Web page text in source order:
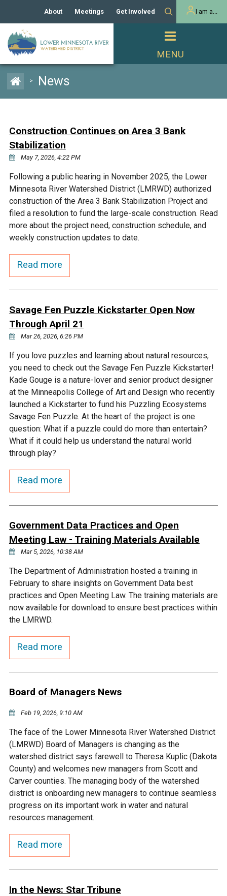
Capital Improvement
Channel Maintenance
Rules
Homeowner
MnDOT and
Unincorporated Areas
Municipal (LGU) Permit
REPORTS
Public Listening Session
2025
Budget & Audits
Data Practices
RESOURCES
Lakes
Rice Lake
Gun Club Lake
Brickyard Clayhole
Gifford Lake
Snelling Lake
Blue Lake
Grass Lake
Quarry Lake
Rivers and Streams
Chaska Creek
Riley Creek
Bluff Creek
Kennaley's Creek
Nine Mile Creek
Purgatory Creek
Credit River
RECREATION
Land Activities - Nature
Viewing
Land Activities - Camping
Water Activities - Fishing
About
Our Board and Staff
Manager Orientation
Bids & RFPs
Meetings Get Involved
Volunteer Activities
Educator Mini-Grants
2024 Citizen Welcome
I am a...
> News
Construction Continues on Area 3 Bank
Stabilization
May 7, 2026, 4:22 PM
Following a public hearing in November 2025, the Lower
Minnesota River Watershed District (LMRWD) authorized
construction of the Area 3 Bank Stabilization Project and
filed a resolution to fund the large-scale construction. Read
more about the project need, construction schedule, and
weekly construction updates to date.
Read more
Savage Fen Puzzle Kickstarter Open Now
Through April 21
Mar 26, 2026, 6:26 PM
If you love puzzles and learning about natural resources,
you need to check out the Savage Fen Puzzle Kickstarter!
Kade Gouge is a nature-lover and senior product designer
at the Minneapolis College of Art and Design who recently
launched a Kickstarter to fund his Puzzling Ecosystems
Savage Fen Puzzle. At the heart of the project is one
question: What if a puzzle could do more than entertain?
What if it could help us understand the natural world
through play?
Read more
Government Data Practices and Open
Meeting Law - Training Materials Available
Mar 5, 2026, 10:38 AM
The Department of Administration hosted a training in
February to share insights on Government Data best
practices and Open Meeting Law. The training materials are
now available for download to ensure best practices within
the LMRWD.
Read more
Board of Managers News
Feb 19, 2026, 9:10 AM
The face of the Lower Minnesota River Watershed District
(LMRWD) Board of Managers is changing as the
watershed district says farewell to Theresa Kuplic (Dakota
County) and welcomes new managers from Scott and
Carver counties. The managing body of the watershed
district is onboarding new managers to continue seamless
progress on its important work in water and natural
resources management.
Read more
In the News: Star Tribune